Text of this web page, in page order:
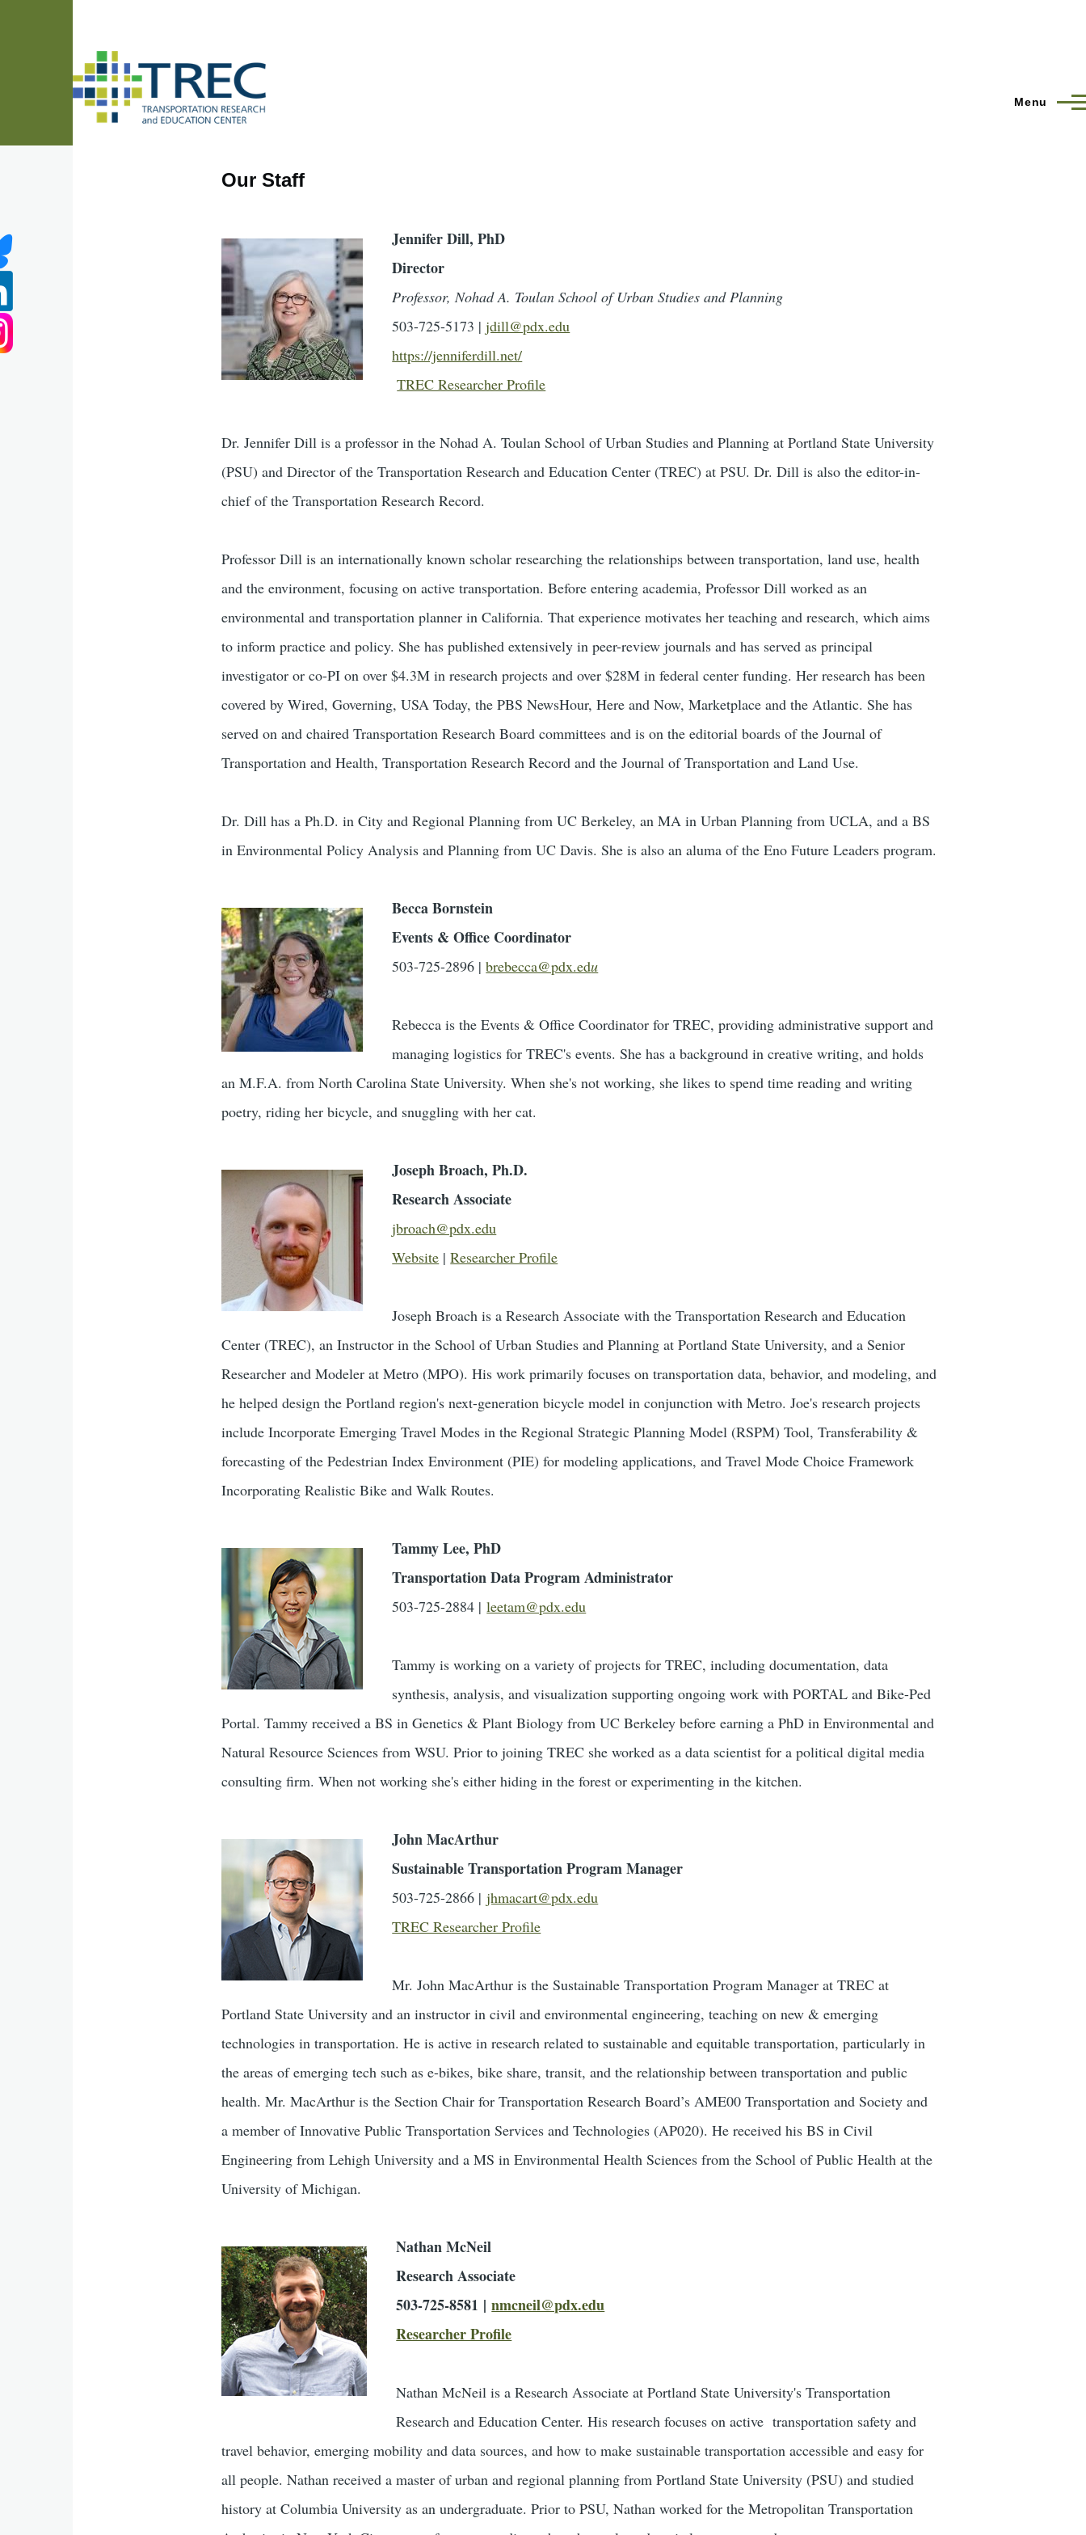
Menu
Our Staff
Jennifer Dill, PhD
Director
Professor, Nohad A. Toulan School of Urban Studies and Planning
503-725-5173 |jdill@pdx.edu
https://jenniferdill.net/
TREC Researcher Profile
Dr. Jennifer Dill is a professor in the Nohad A. Toulan School of Urban Studies and Planning at Portland State University
(PSU) and Director of the Transportation Research and Education Center (TREC) at PSU. Dr. Dill is also the editor-in-
chief of the Transportation Research Record.
Professor Dill is an internationally known scholar researching the relationships between transportation, land use, health
and the environment, focusing on active transportation. Before entering academia, Professor Dill worked as an
environmental and transportation planner in California. That experience motivates her teaching and research, which aims
to inform practice and policy. She has published extensively in peer-review journals and has served as principal
investigator or co-PI on over $4.3M in research projects and over $28M in federal center funding. Her research has been
covered by Wired, Governing, USA Today, the PBS NewsHour, Here and Now, Marketplace and the Atlantic. She has
served on and chaired Transportation Research Board committees and is on the editorial boards of the Journal of
Transportation and Health, Transportation Research Record and the Journal of Transportation and Land Use.
Dr. Dill has a Ph.D. in City and Regional Planning from UC Berkeley, an MA in Urban Planning from UCLA, and a BS
in Environmental Policy Analysis and Planning from UC Davis. She is also an aluma of the Eno Future Leaders program.
Becca Bornstein
Events & Office Coordinator
503-725-2896 |brebecca@pdx.edu
Rebecca is the Events & Office Coordinator for TREC, providing administrative support and
managing logistics for TREC's events. She has a background in creative writing, and holds
an M.F.A. from North Carolina State University. When she's not working, she likes to spend time reading and writing
poetry, riding her bicycle, and snuggling with her cat.
Joseph Broach, Ph.D.
Research Associate
jbroach@pdx.edu
Website |Researcher Profile
Joseph Broach is a ​Research Associate with the Transportation Research and Education
Center (TREC), an Instructor in the School of Urban Studies and Planning at Portland State University, and a Senior
Researcher and Modeler at Metro (MPO). H​is work primarily ​focuses ​on transportation data​, behavior,​ and modeling, and
​he ​helped design the ​Portland region's ​next-generation bicycle model in conjunction with Metro. Joe's research projects
include Incorporate Emerging Travel Modes in the Regional Strategic Planning Model (RSPM) Tool, Transferability &
forecasting of the Pedestrian Index Environment (PIE) for modeling applications, and Travel Mode Choice Framework
Incorporating Realistic Bike and Walk Routes.
Tammy Lee, PhD
Transportation Data Program Administrator
503-725-2884 |leetam@pdx.edu
Tammy is working on a variety of projects for TREC, including documentation, data
synthesis, analysis, and visualization supporting ongoing work with PORTAL and Bike-Ped
Portal. Tammy received a BS in Genetics & Plant Biology from UC Berkeley before earning a PhD in Environmental and
Natural Resource Sciences from WSU. Prior to joining TREC she worked as a data scientist for a political digital media
consulting firm. When not working she's either hiding in the forest or experimenting in the kitchen.
John MacArthur
Sustainable Transportation Program Manager
503-725-2866 |jhmacart@pdx.edu
TREC Researcher Profile
Mr. John MacArthur is the Sustainable Transportation Program Manager at TREC at
Portland State University and an instructor in civil and environmental engineering, teaching on new & emerging
technologies in transportation. He is active in research related to sustainable and equitable transportation, particularly in
the areas of emerging tech such as e-bikes, bike share, transit, and the relationship between transportation and public
health. Mr. MacArthur is the Section Chair for Transportation Research Board’s AME00 Transportation and Society and
a member of Innovative Public Transportation Services and Technologies (AP020). He received his BS in Civil
Engineering from Lehigh University and a MS in Environmental Health Sciences from the School of Public Health at the
University of Michigan.
Nathan McNeil
Research Associate
503-725-8581 |nmcneil@pdx.edu
Researcher Profile
Nathan McNeil is a Research Associate at Portland State University's Transportation
Research and Education Center. His research focuses on active transportation safety and
travel behavior, emerging mobility and data sources, and how to make sustainable transportation accessible and easy for
all people. Nathan received a master of urban and regional planning from Portland State University (PSU) and studied
history at Columbia University as an undergraduate. Prior to PSU, Nathan worked for the Metropolitan Transportation